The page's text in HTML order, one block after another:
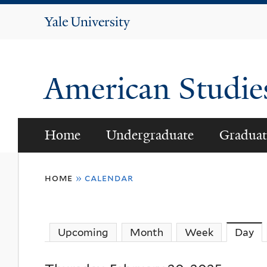
Yale
American
Home Undergraduate
here
home » calendar
Upcoming Month Week Day